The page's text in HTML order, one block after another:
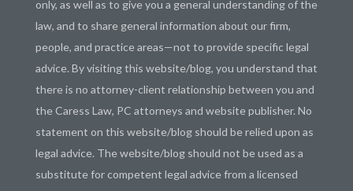
only, as well as to give you a general understanding of the
law, and to share general information about our firm,
people, and practice areas—not to provide specific legal
advice. By visiting this website/blog, you understand that
there is no attorney-client relationship between you and
the Caress Law, PC attorneys and website publisher. No
statement on this website/blog should be relied upon as
legal advice. The website/blog should not be used as a
substitute for competent legal advice from a licensed